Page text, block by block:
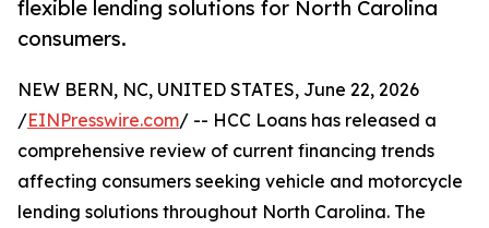
flexible lending solutions for North Carolina
consumers.
NEW BERN, NC, UNITED STATES, June 22, 2026
/EINPresswire.com/ -- HCC Loans has released a
comprehensive review of current financing trends
affecting consumers seeking vehicle and motorcycle
lending solutions throughout North Carolina. The